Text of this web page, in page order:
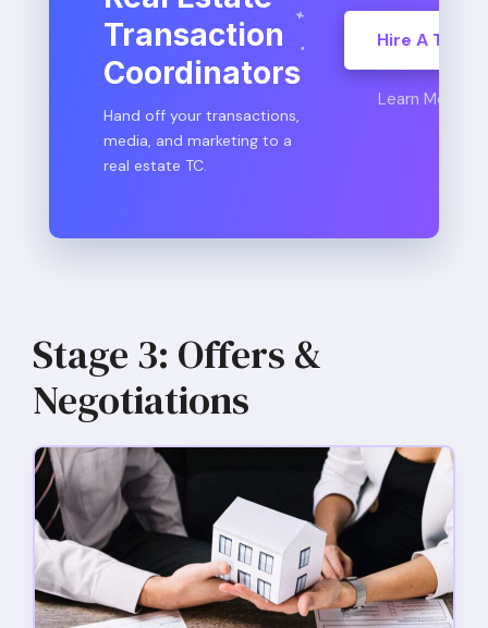
Transaction
Coordinators
Hand off your transactions,
media, and marketing to a
real estate TC.
Hire A TC
Learn More
Stage 3: Offers &
Negotiations